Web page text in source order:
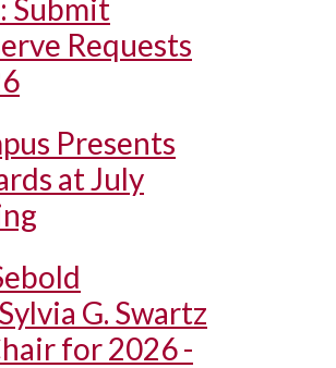
Submit
Requests
Presents
at July
G. Swartz
for 2026 -